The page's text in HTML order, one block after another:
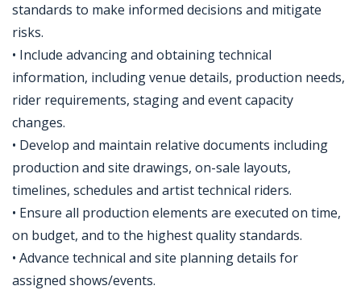
standards to make informed decisions and mitigate
risks.
• Include advancing and obtaining technical
information, including venue details, production needs,
rider requirements, staging and event capacity
changes.
• Develop and maintain relative documents including
production and site drawings, on-sale layouts,
timelines, schedules and artist technical riders.
• Ensure all production elements are executed on time,
on budget, and to the highest quality standards.
• Advance technical and site planning details for
assigned shows/events.